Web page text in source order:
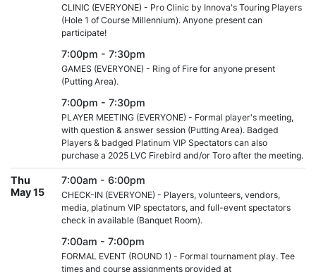
CLINIC (EVERYONE) - Pro Clinic by Innova's Touring Players
(Hole 1 of Course Millennium). Anyone present can
participate!
7:00pm - 7:30pm
GAMES (EVERYONE) - Ring of Fire for anyone present
(Putting Area).
7:00pm - 7:30pm
PLAYER MEETING (EVERYONE) - Formal player's meeting,
with question & answer session (Putting Area). Badged
Players & badged Platinum VIP Spectators can also
purchase a 2025 LVC Firebird and/or Toro after the meeting.
Thu
May 15
7:00am - 6:00pm
CHECK-IN (EVERYONE) - Players, volunteers, vendors,
media, platinum VIP spectators, and full-event spectators
check in available (Banquet Room).
7:00am - 7:00pm
FORMAL EVENT (ROUND 1) - Formal tournament play. Tee
times and course assignments provided at